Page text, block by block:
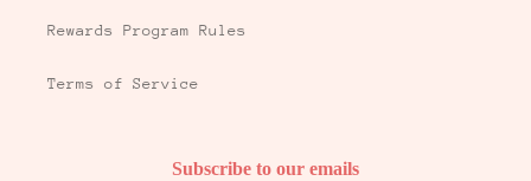
Rewards Program Rules
Terms of Service
Subscribe to our emails